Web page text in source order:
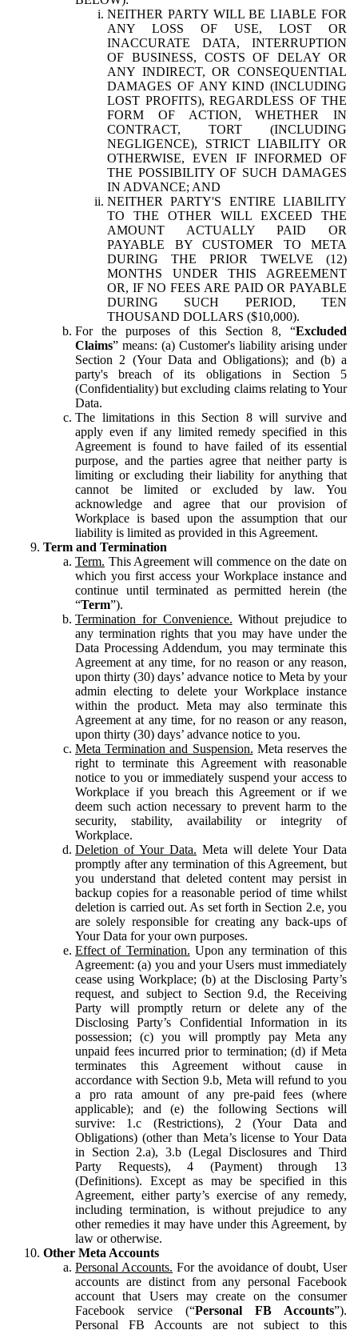
NEITHER PARTY WILL BE LIABLE FOR
ANY LOSS OF USE, LOST OR
INACCURATE DATA, INTERRUPTION
OF BUSINESS, COSTS OF DELAY OR
ANY INDIRECT, OR CONSEQUENTIAL
DAMAGES OF ANY KIND (INCLUDING
LOST PROFITS), REGARDLESS OF THE
FORM OF ACTION, WHETHER IN
CONTRACT, TORT (INCLUDING
NEGLIGENCE), STRICT LIABILITY OR
OTHERWISE, EVEN IF INFORMED OF
THE POSSIBILITY OF SUCH DAMAGES
IN ADVANCE; AND
NEITHER PARTY'S ENTIRE LIABILITY
TO THE OTHER WILL EXCEED THE
AMOUNT ACTUALLY PAID OR
PAYABLE BY CUSTOMER TO META
DURING THE PRIOR TWELVE (12)
MONTHS UNDER THIS AGREEMENT
OR, IF NO FEES ARE PAID OR PAYABLE
DURING SUCH PERIOD, TEN
THOUSAND DOLLARS ($10,000).
For the purposes of this Section 8, “Excluded
Claims” means: (a) Customer's liability arising under
Section 2 (Your Data and Obligations); and (b) a
party's breach of its obligations in Section 5
(Confidentiality) but excluding claims relating to Your
Data.
The limitations in this Section 8 will survive and
apply even if any limited remedy specified in this
Agreement is found to have failed of its essential
purpose, and the parties agree that neither party is
limiting or excluding their liability for anything that
cannot be limited or excluded by law. You
acknowledge and agree that our provision of
Workplace is based upon the assumption that our
liability is limited as provided in this Agreement.
Term and Termination
Term. This Agreement will commence on the date on
which you first access your Workplace instance and
continue until terminated as permitted herein (the
“Term”).
Termination for Convenience. Without prejudice to
any termination rights that you may have under the
Data Processing Addendum, you may terminate this
Agreement at any time, for no reason or any reason,
upon thirty (30) days’ advance notice to Meta by your
admin electing to delete your Workplace instance
within the product. Meta may also terminate this
Agreement at any time, for no reason or any reason,
upon thirty (30) days’ advance notice to you.
Meta Termination and Suspension. Meta reserves the
right to terminate this Agreement with reasonable
notice to you or immediately suspend your access to
Workplace if you breach this Agreement or if we
deem such action necessary to prevent harm to the
security, stability, availability or integrity of
Workplace.
Deletion of Your Data. Meta will delete Your Data
promptly after any termination of this Agreement, but
you understand that deleted content may persist in
backup copies for a reasonable period of time whilst
deletion is carried out. As set forth in Section 2.e, you
are solely responsible for creating any back-ups of
Your Data for your own purposes.
Effect of Termination. Upon any termination of this
Agreement: (a) you and your Users must immediately
cease using Workplace; (b) at the Disclosing Party’s
request, and subject to Section 9.d, the Receiving
Party will promptly return or delete any of the
Disclosing Party’s Confidential Information in its
possession; (c) you will promptly pay Meta any
unpaid fees incurred prior to termination; (d) if Meta
terminates this Agreement without cause in
accordance with Section 9.b, Meta will refund to you
a pro rata amount of any pre-paid fees (where
applicable); and (e) the following Sections will
survive: 1.c (Restrictions), 2 (Your Data and
Obligations) (other than Meta’s license to Your Data
in Section 2.a), 3.b (Legal Disclosures and Third
Party Requests), 4 (Payment) through 13
(Definitions). Except as may be specified in this
Agreement, either party’s exercise of any remedy,
including termination, is without prejudice to any
other remedies it may have under this Agreement, by
law or otherwise.
Other Meta Accounts
Personal Accounts. For the avoidance of doubt, User
accounts are distinct from any personal Facebook
account that Users may create on the consumer
Facebook service (“Personal FB Accounts”).
Personal FB Accounts are not subject to this